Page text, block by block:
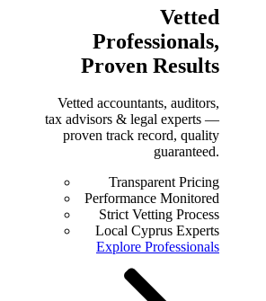
Vetted
Professionals,
Proven Results
Vetted accountants, auditors,
tax advisors & legal experts —
proven track record, quality
guaranteed.
Transparent Pricing
Performance Monitored
Strict Vetting Process
Local Cyprus Experts
Explore Professionals